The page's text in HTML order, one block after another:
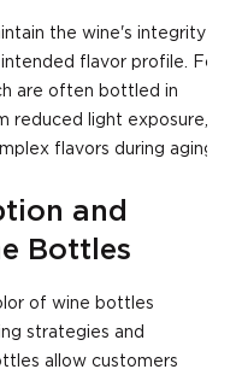
the wine's integrity
flavor profile. For
are often bottled in
reduced light exposure,
flavors during aging.
and
Bottles
of wine bottles
strategies and
allow customers